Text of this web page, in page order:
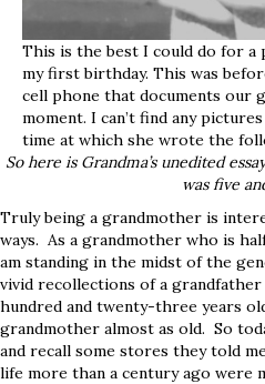
This is the best I could do for a
my first birthday. This was
cell phone that documents our
moment. I can’t find any
time at which she wrote the
So here is Grandma’s unedited
was five
Truly being a grandmother is
ways. As a grandmother who is
am standing in the midst of the
vivid recollections of a
hundred and twenty-three years
grandmother almost as old. So
and recall some stores they told
life more than a century ago were